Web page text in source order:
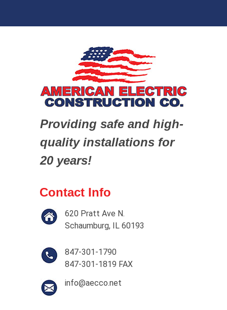
Providing safe and high-
quality installations for
20 years!
Contact Info
620 Pratt Ave N.
Schaumburg, IL 60193
847-301-1790
847-301-1819 FAX
info@aecco.net